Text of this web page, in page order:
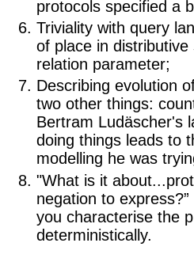
protocols specified a
Triviality with query
of place in
relation parameter;
Describing evolution
two other things:
Bertram Ludäscher's
doing things leads to
modelling he was
"What is it
negation to
you characterise the
deterministically.